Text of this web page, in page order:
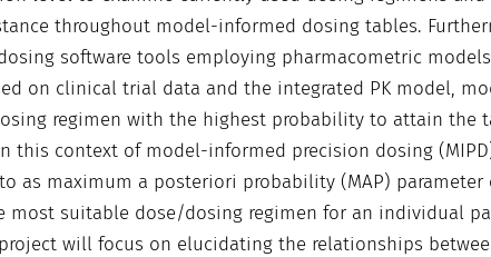
throughout model-informed dosing tables.
software tools employing pharmacometric
on clinical trial data and the integrated PK model,
regimen with the highest probability to attain the
this context of model-informed precision dosing
as maximum a posteriori probability (MAP) parameter
suitable dose/dosing regimen for an individual
will focus on elucidating the relationships